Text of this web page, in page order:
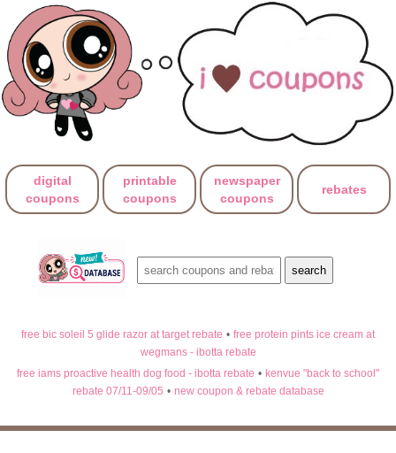
digital
coupons
printable
coupons
newspaper
coupons
rebates
free bic soleil 5 glide razor at target rebate • free protein pints ice cream at
wegmans - ibotta rebate
free iams proactive health dog food - ibotta rebate • kenvue "back to school"
rebate 07/11-09/05 • new coupon & rebate database